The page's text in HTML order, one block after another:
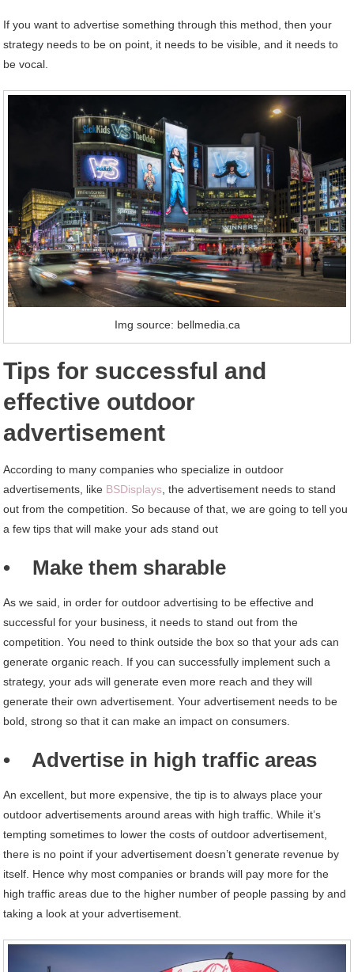
If you want to advertise something through this method, then your
strategy needs to be on point, it needs to be visible, and it needs to
be vocal.
Img source: bellmedia.ca
Tips for successful and
effective outdoor
advertisement
According to many companies who specialize in outdoor
advertisements, like BSDisplays , the advertisement needs to stand
out from the competition. So because of that, we are going to tell you
a few tips that will make your ads stand out
• Make them sharable
As we said, in order for outdoor advertising to be effective and
successful for your business, it needs to stand out from the
competition. You need to think outside the box so that your ads can
generate organic reach. If you can successfully implement such a
strategy, your ads will generate even more reach and they will
generate their own advertisement. Your advertisement needs to be
bold, strong so that it can make an impact on consumers.
• Advertise in high traffic areas
An excellent, but more expensive, the tip is to always place your
outdoor advertisements around areas with high traffic. While it’s
tempting sometimes to lower the costs of outdoor advertisement,
there is no point if your advertisement doesn’t generate revenue by
itself. Hence why most companies or brands will pay more for the
high traffic areas due to the higher number of people passing by and
taking a look at your advertisement.